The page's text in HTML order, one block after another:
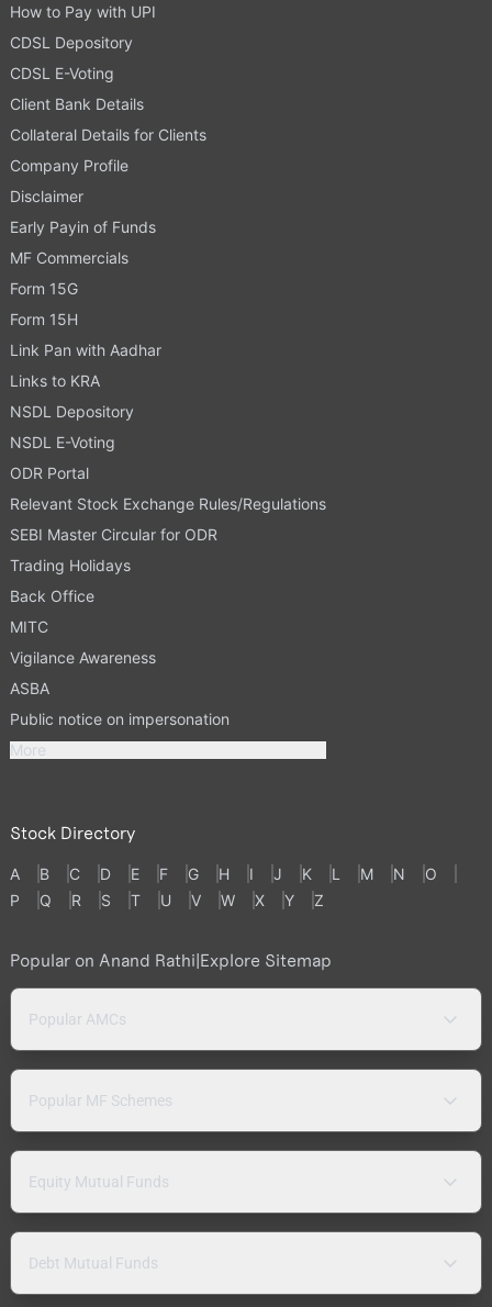
How to Pay with UPI
CDSL Depository
CDSL E-Voting
Client Bank Details
Collateral Details for Clients
Company Profile
Disclaimer
Early Payin of Funds
MF Commercials
Form 15G
Form 15H
Link Pan with Aadhar
Links to KRA
NSDL Depository
NSDL E-Voting
ODR Portal
Relevant Stock Exchange Rules/Regulations
SEBI Master Circular for ODR
Trading Holidays
Back Office
MITC
Vigilance Awareness
ASBA
Public notice on impersonation
More
Stock Directory
A B C D E F G H I J K L M N
O
P
Q R S T U V W X Y Z
Popular on Anand Rathi|Explore Sitemap
Popular AMCs
Popular MF Schemes
Equity Mutual Funds
Debt Mutual Funds